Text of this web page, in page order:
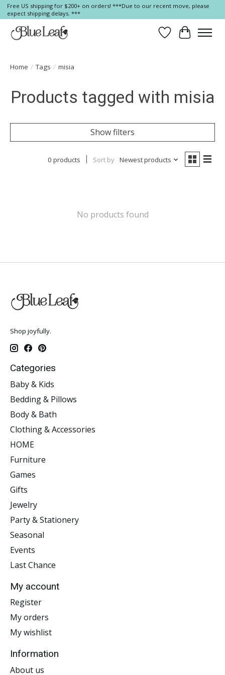
Free US shipping for $200+ on orders! ***Due to our recent move, please
expect shipping delays. ***
Wish List
Cart
Home / Tags / misia
Products tagged with misia
Show filters
0 products Sort by Newest products
No products found
Shop joyfully.
Categories
Baby & Kids
Bedding & Pillows
Body & Bath
Clothing & Accessories
HOME
Furniture
Games
Gifts
Jewelry
Party & Stationery
Seasonal
Events
Last Chance
My account
Register
My orders
My wishlist
Information
About us